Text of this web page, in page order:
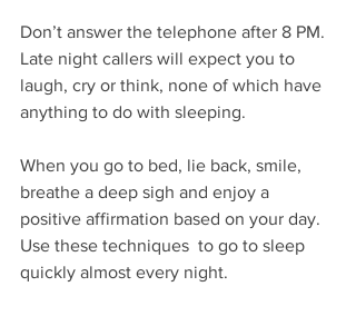
Don’t answer the telephone after 8 PM.
Late night callers will expect you to
laugh, cry or think, none of which have
anything to do with sleeping.
When you go to bed, lie back, smile,
breathe a deep sigh and enjoy a
positive affirmation based on your day.
Use these techniques  to go to sleep
quickly almost every night.